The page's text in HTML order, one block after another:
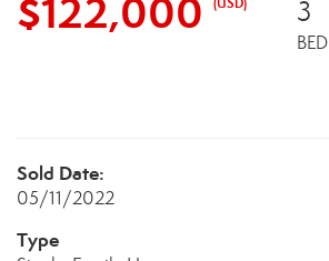
$122,000 3
BED
Sold Date:
05/11/2022
Type